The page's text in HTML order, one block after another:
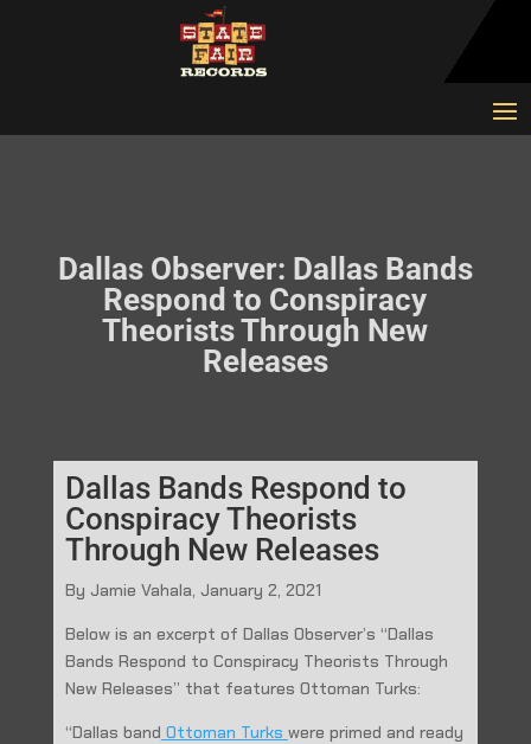
Dallas Observer: Dallas Bands
Respond to Conspiracy
Theorists Through New
Releases
Dallas Bands Respond to
Conspiracy Theorists
Through New Releases
By Jamie Vahala, January 2, 2021
Below is an excerpt of Dallas Observer’s “Dallas
Bands Respond to Conspiracy Theorists Through
New Releases” that features Ottoman Turks:
“Dallas band Ottoman Turks were primed and ready